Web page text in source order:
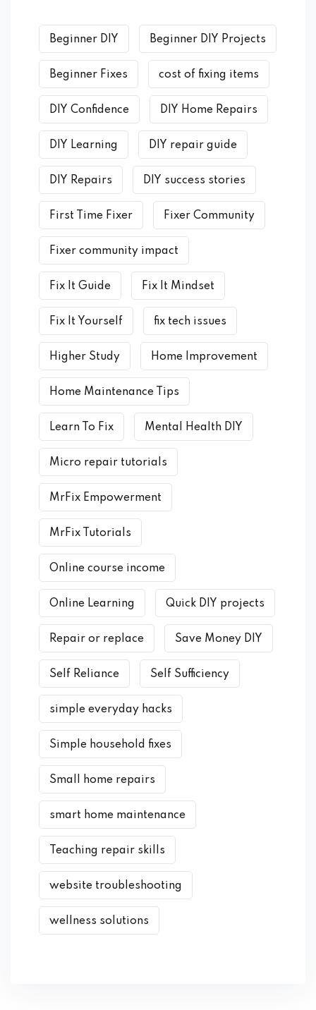
Beginner DIY Beginner DIY Projects
Beginner Fixes cost of fixing items
DIY Confidence DIY Home Repairs
DIY Learning DIY repair guide
DIY Repairs DIY success stories
First Time Fixer Fixer Community
Fixer community impact
Fix It Guide Fix It Mindset
Fix It Yourself fix tech issues
Higher Study Home Improvement
Home Maintenance Tips
Learn To Fix Mental Health DIY
Micro repair tutorials
MrFix Empowerment
MrFix Tutorials
Online course income
Online Learning Quick DIY projects
Repair or replace Save Money DIY
Self Reliance Self Sufficiency
simple everyday hacks
Simple household fixes
Small home repairs
smart home maintenance
Teaching repair skills
website troubleshooting
wellness solutions